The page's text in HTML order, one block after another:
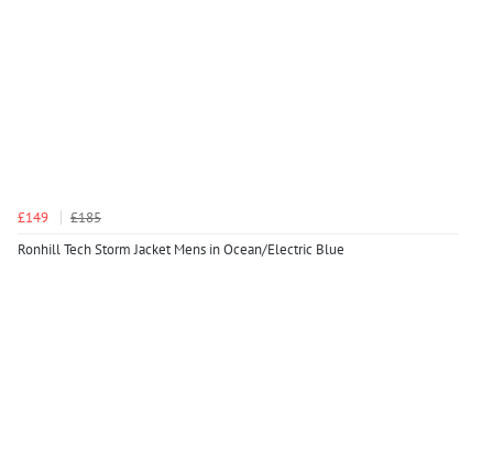
£149
£185
Ronhill Tech Storm Jacket Mens in Ocean/Electric Blue